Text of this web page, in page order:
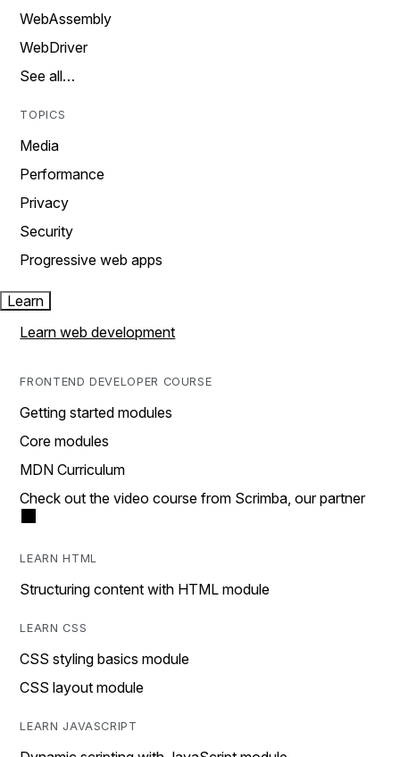
WebAssembly
WebDriver
See all…
TOPICS
Media
Performance
Privacy
Security
Progressive web apps
Learn
Learn web development
FRONTEND DEVELOPER COURSE
Getting started modules
Core modules
MDN Curriculum
Check out the video course from Scrimba, our partner
LEARN HTML
Structuring content with HTML module
LEARN CSS
CSS styling basics module
CSS layout module
LEARN JAVASCRIPT